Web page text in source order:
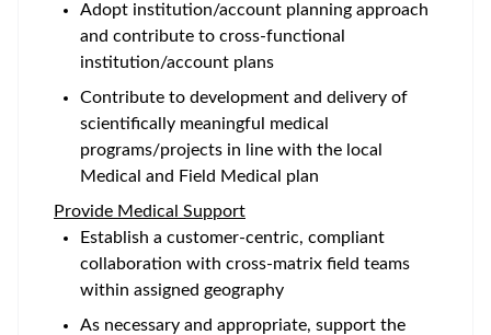
Adopt institution/account planning approach
and contribute to cross-functional
institution/account plans
Contribute to development and delivery of
scientifically meaningful medical
programs/projects in line with the local
Medical and Field Medical plan
Provide Medical Support
Establish a customer-centric, compliant
collaboration with cross-matrix field teams
within assigned geography
As necessary and appropriate, support the